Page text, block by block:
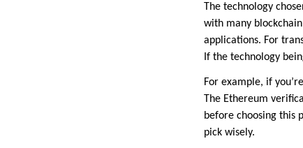
The technology
with many
applications. For
If the technology
For example, if
The Ethereum
before choosing this
pick wisely.